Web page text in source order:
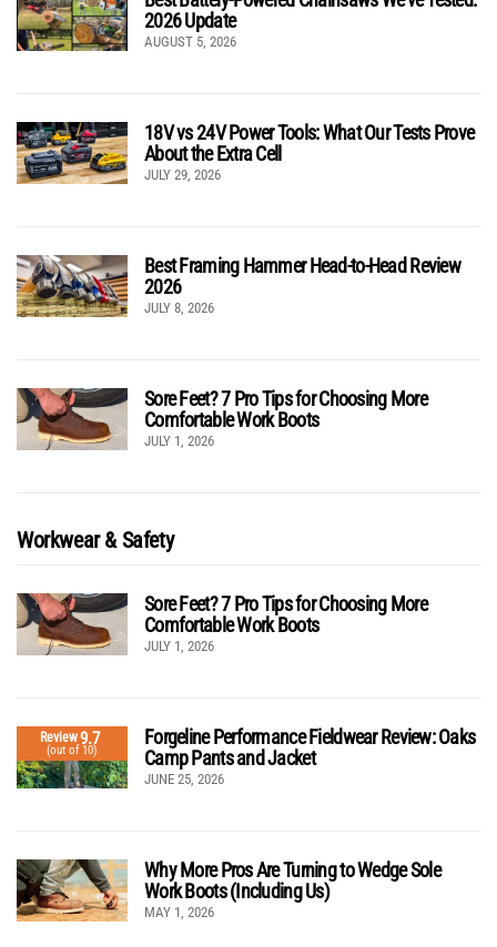
2026 Update
AUGUST 5, 2026
18V vs 24V Power Tools: What Our Tests Prove
About the Extra Cell
JULY 29, 2026
Best Framing Hammer Head-to-Head Review
2026
JULY 8, 2026
Sore Feet? 7 Pro Tips for Choosing More
Comfortable Work Boots
JULY 1, 2026
Workwear & Safety
Sore Feet? 7 Pro Tips for Choosing More
Comfortable Work Boots
JULY 1, 2026
Review9.7
(out of 10)
Forgeline Performance Fieldwear Review: Oaks
Camp Pants and Jacket
JUNE 25, 2026
Why More Pros Are Turning to Wedge Sole
Work Boots (Including Us)
MAY 1, 2026